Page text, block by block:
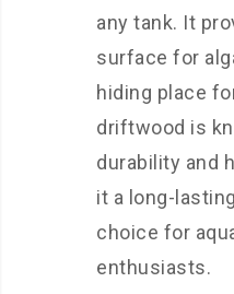
any tank. It
surface for
hiding place
driftwood is
durability and
it a long-
choice for
enthusiasts.